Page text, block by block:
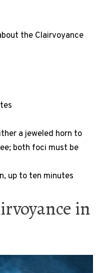
the Clairvoyance
a jeweled horn to
both foci must be
up to ten minutes
in